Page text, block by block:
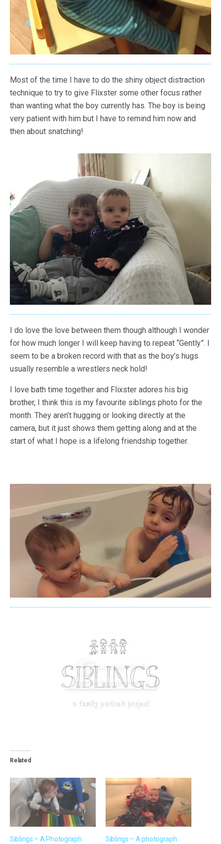
Most of the time I have to do the shiny object distraction
technique to try to give Flixster some other focus rather
than wanting what the boy currently has. The boy is being
very patient with him but I have to remind him now and
then about snatching!
I do love the love between them though although I wonder
for how much longer I will keep having to repeat “Gently”. I
seem to be a broken record with that as the boy’s hugs
usually resemble a wrestlers neck hold!
I love bath time together and Flixster adores his big
brother, I think this is my favourite siblings photo for the
month. They aren’t hugging or looking directly at the
camera, but it just shows them getting along and at the
start of what I hope is a lifelong friendship together.
Related
Siblings – A Photograph
Siblings – A photograph